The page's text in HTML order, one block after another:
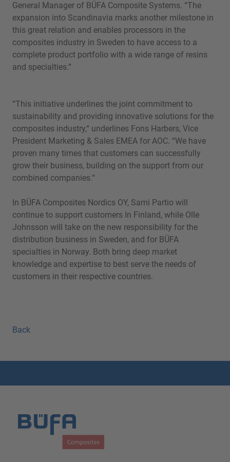
General Manager of BÜFA Composite Systems. “The
expansion into Scandinavia marks another milestone in
this great relation and enables processors in the
composites industry in Sweden to have access to a
complete product portfolio with a wide range of resins
and specialties.”
“This initiative underlines the joint commitment to
sustainability and providing innovative solutions for the
composites industry,“ underlines Fons Harbers, Vice
President Marketing & Sales EMEA for AOC. “We have
proven many times that customers can successfully
grow their business, building on the support from our
combined companies.“
In BÜFA Composites Nordics OY, Sami Partio will
continue to support customers In Finland, while Olle
Johnsson will take on the new responsibility for the
distribution business in Sweden, and for BÜFA
specialties in Norway. Both bring deep market
knowledge and expertise to best serve the needs of
customers in their respective countries.
Back